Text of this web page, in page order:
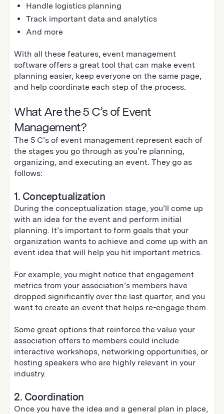
Handle logistics planning
Track important data and analytics
And more
With all these features, event management
software offers a great tool that can make event
planning easier, keep everyone on the same page,
and help coordinate each step of the process.
What Are the 5 C’s of Event
Management?
The 5 C’s of event management represent each of
the stages you go through as you’re planning,
organizing, and executing an event. They go as
follows:
1. Conceptualization
During the conceptualization stage, you’ll come up
with an idea for the event and perform initial
planning. It’s important to form goals that your
organization wants to achieve and come up with an
event idea that will help you hit important metrics.
For example, you might notice that engagement
metrics from your association’s members have
dropped significantly over the last quarter, and you
want to create an event that helps re-engage them.
Some great options that reinforce the value your
association offers to members could include
interactive workshops, networking opportunities, or
hosting speakers who are highly relevant in your
industry.
2. Coordination
Once you have the idea and a general plan in place,